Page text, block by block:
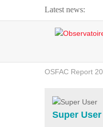
Latest news:
Webinar about
OSFAC Video -
OSFAC Report
Flooding and
Super User